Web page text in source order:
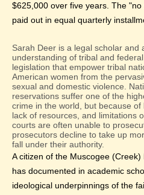
$625,000 over five years. The
paid out in equal quarterly
Sarah Deer is a legal scholar
understanding of tribal and
legislation that empower tribal
American women from the
sexual and domestic violence.
reservations suffer one of the
crime in the world, but because
lack of resources, and limitations
courts are often unable to
prosecutors decline to take up
fall under their authority.
A citizen of the Muscogee
has documented in academic
ideological underpinnings of the